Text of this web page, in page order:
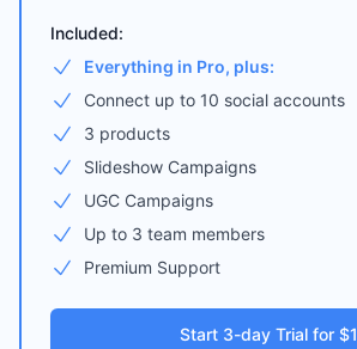
Included:
Everything in Pro, plus:
Connect up to 10 social accounts
3 products
Slideshow Campaigns
UGC Campaigns
Up to 3 team members
Premium Support
Start 3-day Trial for $1